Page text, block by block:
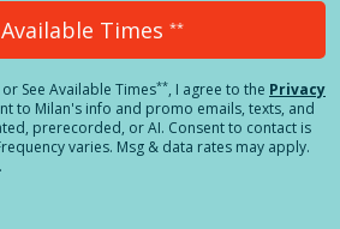
Available Times **
or See Available Times**, I agree to the Privacy
to Milan's info and promo emails, texts, and
prerecorded, or AI. Consent to contact is
varies. Msg & data rates may apply.